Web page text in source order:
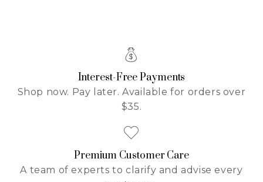
Interest-Free Payments
Shop now. Pay later. Available for orders over
$35.
Premium Customer Care
A team of experts to clarify and advise every